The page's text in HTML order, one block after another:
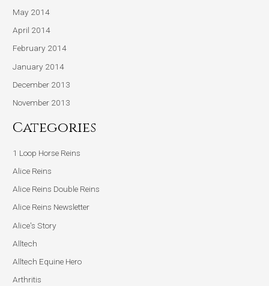
May 2014
April 2014
February 2014
January 2014
December 2013
November 2013
Categories
1 Loop Horse Reins
Alice Reins
Alice Reins Double Reins
Alice Reins Newsletter
Alice's Story
Alltech
Alltech Equine Hero
Arthritis